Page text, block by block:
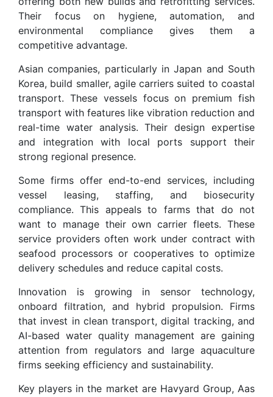
Their focus on hygiene, automation, and
environmental compliance gives them a
competitive advantage.
Asian companies, particularly in Japan and South
Korea, build smaller, agile carriers suited to coastal
transport. These vessels focus on premium fish
transport with features like vibration reduction and
real-time water analysis. Their design expertise
and integration with local ports support their
strong regional presence.
Some firms offer end-to-end services, including
vessel leasing, staffing, and biosecurity
compliance. This appeals to farms that do not
want to manage their own carrier fleets. These
service providers often work under contract with
seafood processors or cooperatives to optimize
delivery schedules and reduce capital costs.
Innovation is growing in sensor technology,
onboard filtration, and hybrid propulsion. Firms
that invest in clean transport, digital tracking, and
AI-based water quality management are gaining
attention from regulators and large aquaculture
firms seeking efficiency and sustainability.
Key players in the market are Havyard Group, Aas